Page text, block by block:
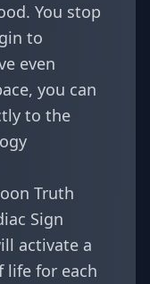
You stop
to
even
you can
to the
Truth
Sign
activate a
life for each